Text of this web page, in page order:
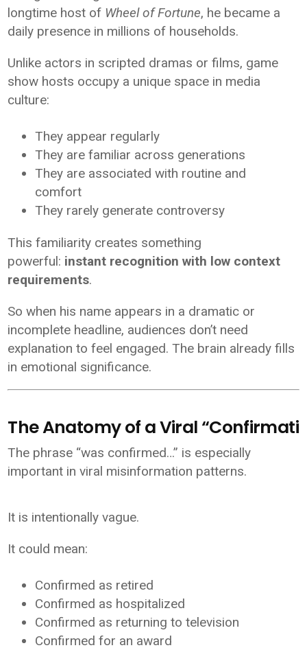
longtime host of Wheel of Fortune, he became a
daily presence in millions of households.
Unlike actors in scripted dramas or films, game
show hosts occupy a unique space in media
culture:
They appear regularly
They are familiar across generations
They are associated with routine and
comfort
They rarely generate controversy
This familiarity creates something
powerful: instant recognition with low context
requirements.
So when his name appears in a dramatic or
incomplete headline, audiences don’t need
explanation to feel engaged. The brain already fills
in emotional significance.
The Anatomy of a Viral
The phrase “was confirmed…” is especially
important in viral misinformation patterns.
It is intentionally vague.
It could mean:
Confirmed as retired
Confirmed as hospitalized
Confirmed as returning to television
Confirmed for an award